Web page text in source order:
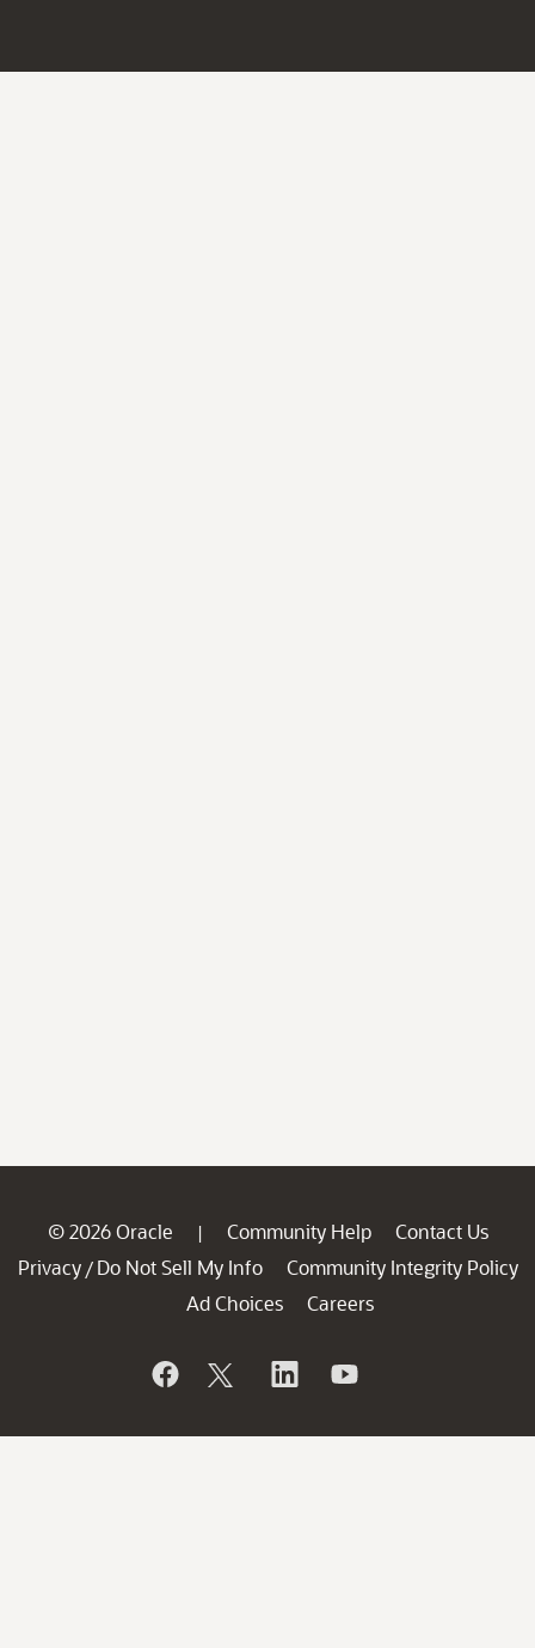
© 2026 Oracle | Community Help
Contact Us
Privacy / Do Not Sell My Info
Community Integrity Policy
Ad Choices
Careers